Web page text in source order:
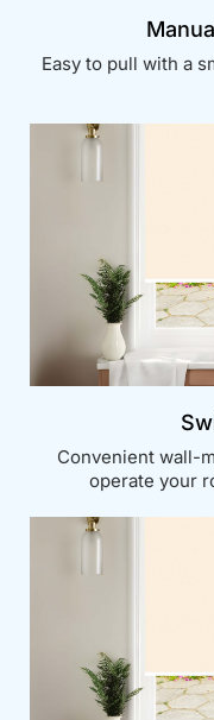
Easy to pull with a
Convenient wall-
operate your